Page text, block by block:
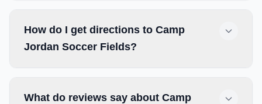
How do I get directions to Camp
Jordan Soccer Fields?
What do reviews say about Camp